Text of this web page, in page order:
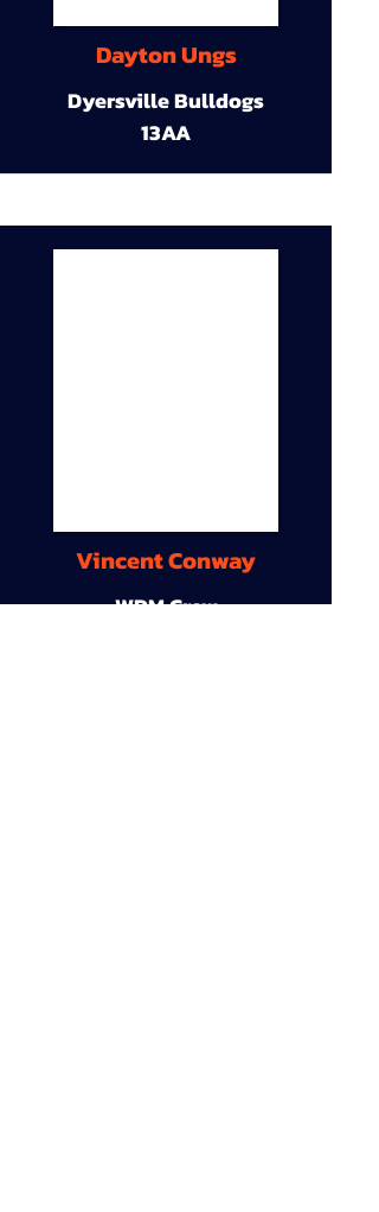
Dayton Ungs
Dyersville Bulldogs
13AA
Vincent Conway
WDM Crew